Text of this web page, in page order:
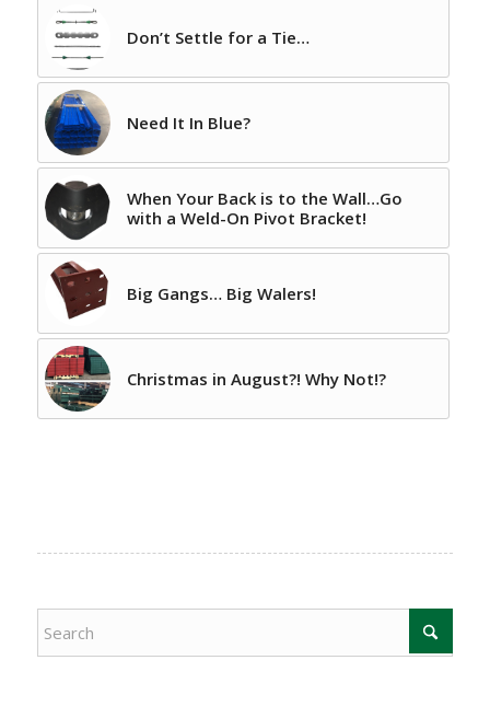
Don’t Settle for a Tie…
Need It In Blue?
When Your Back is to the Wall…Go
with a Weld-On Pivot Bracket!
Big Gangs… Big Walers!
Christmas in August?! Why Not!?